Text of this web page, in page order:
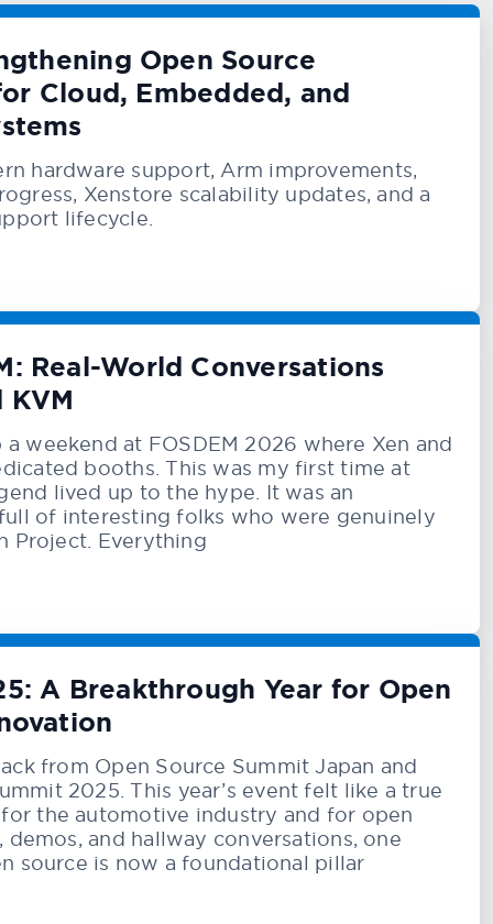
Open Source
Cloud, Embedded, and
hardware support, Arm improvements,
Xenstore scalability updates, and a
lifecycle.
Real-World Conversations
weekend at FOSDEM 2026 where Xen and
booths. This was my first time at
lived up to the hype. It was an
of interesting folks who were genuinely
Project. Everything
A Breakthrough Year for Open
from Open Source Summit Japan and
2025. This year’s event felt like a true
the automotive industry and for open
demos, and hallway conversations, one
source is now a foundational pillar